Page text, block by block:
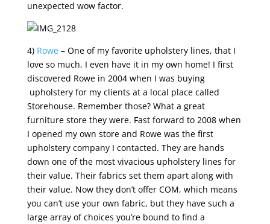
unexpected wow factor.
4) Rowe– One of my favorite upholstery lines, that I
love so much, I even have it in my own home! I first
discovered Rowe in 2004 when I was buying
upholstery for my clients at a local place called
Storehouse. Remember those? What a great
furniture store they were. Fast forward to 2008 when
I opened my own store and Rowe was the first
upholstery company I contacted. They are hands
down one of the most vivacious upholstery lines for
their value. Their fabrics set them apart along with
their value. Now they don’t offer COM, which means
you can’t use your own fabric, but they have such a
large array of choices you’re bound to find a